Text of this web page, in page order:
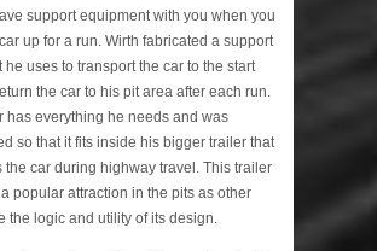
support equipment with you when you
up for a run. Wirth fabricated a support
he uses to transport the car to the start
the car to his pit area after each run.
has everything he needs and was
so that it fits inside his bigger trailer that
the car during highway travel. This trailer
popular attraction in the pits as other
the logic and utility of its design.